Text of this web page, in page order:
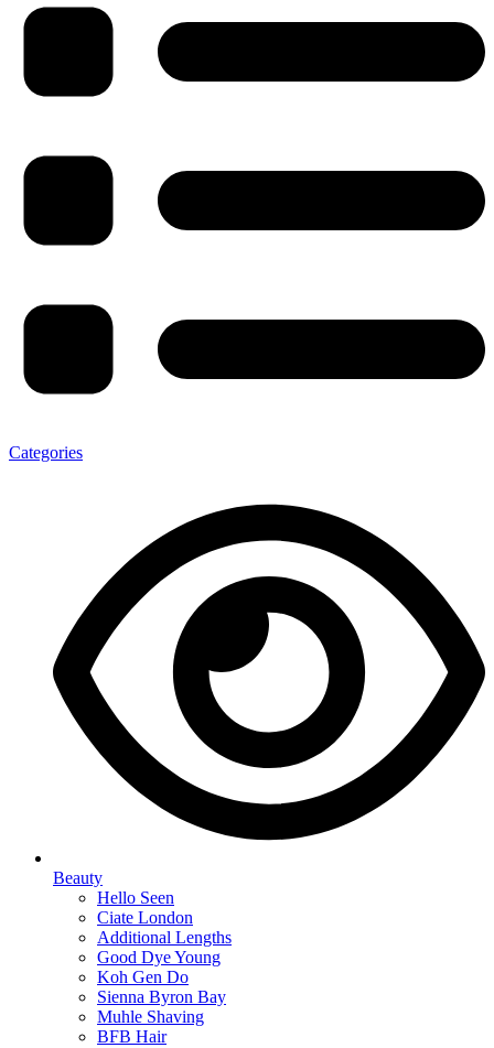
Categories
Beauty
Hello Seen
Ciate London
Additional Lengths
Good Dye Young
Koh Gen Do
Sienna Byron Bay
Muhle Shaving
BFB Hair